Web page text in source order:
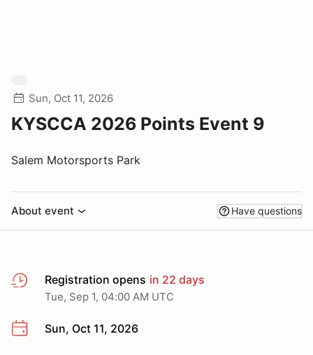
Sun, Oct 11, 2026
KYSCCA 2026 Points Event 9
Salem Motorsports Park
About event Have questions
Registration opens in 22 days
Tue, Sep 1, 04:00 AM UTC
Sun, Oct 11, 2026